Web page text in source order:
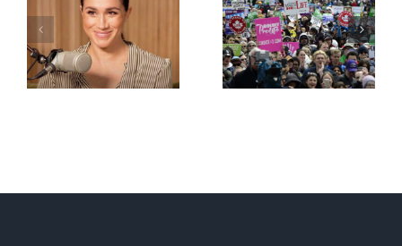
Canadians
less
comfortable
with abortion